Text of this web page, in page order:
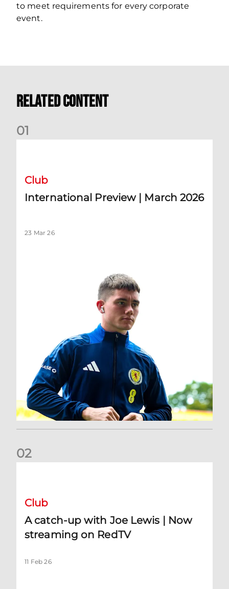
to meet requirements for every corporate
event.
Related Content
01
Club
International Preview | March 2026
23 Mar 26
02
Club
A catch-up with Joe Lewis | Now
streaming on RedTV
11 Feb 26